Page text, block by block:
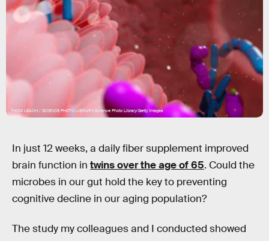
THOM LEACH / SCIENCE PHOTO LIBRARY/Science Photo Library/Getty Images
In just 12 weeks, a daily fiber supplement improved
brain function in twins over the age of 65. Could the
microbes in our gut hold the key to preventing
cognitive decline in our aging population?
The study my colleagues and I conducted showed